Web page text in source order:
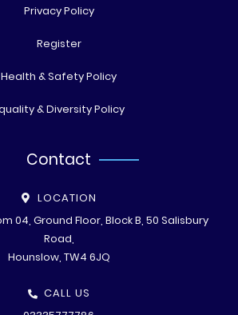
Privacy Policy
Register
Health & Safety Policy
& Diversity Policy
Contact
LOCATION
04, Ground Floor, Block B, 50 Salisbury
Road,
Hounslow, TW4 6JQ
CALL US